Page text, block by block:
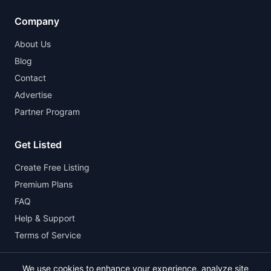
Company
About Us
Blog
Contact
Advertise
Partner Program
Get Listed
Create Free Listing
Premium Plans
FAQ
Help & Support
Terms of Service
We use cookies to enhance your experience, analyze site